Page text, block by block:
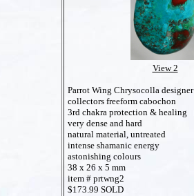
View 2
Parrot Wing Chrysocolla designer
collectors freeform cabochon
3rd chakra protection & healing
very dense and hard
natural material, untreated
intense shamanic energy
astonishing colours
38 x 26 x 5 mm
item # prtwng2
$173.99 SOLD